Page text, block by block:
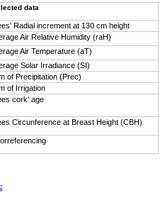
data
Radial increment at 130 cm height
Air Relative Humidity (raH)
Air Temperature (aT)
Solar Irradiance (SI)
of Precipitation (Prec)
of Irrigation
cork’ age
Circunference at Breast Height (CBH)